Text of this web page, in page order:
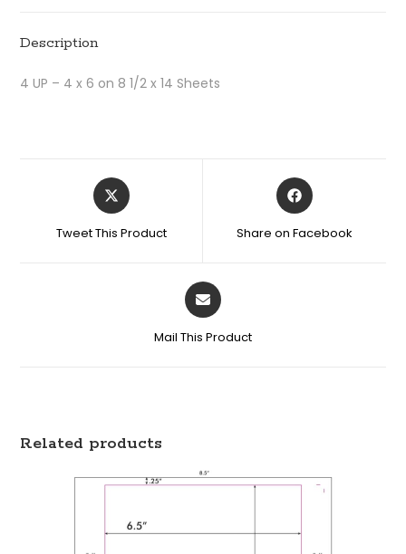
Description
4 UP – 4 x 6 on 8 1/2 x 14 Sheets
Tweet This Product Share on Facebook
Mail This Product
Related products